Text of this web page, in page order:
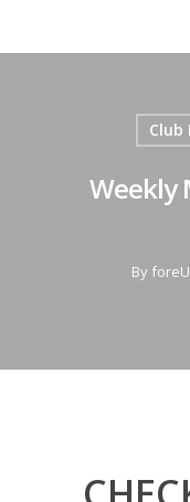
Club
Weekly
By